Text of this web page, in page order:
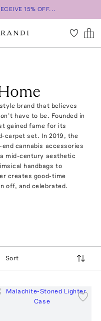
15% OFF...
brand that believes
have to be. Founded in
gained fame for its
carpet set. In 2019, the
cannabis accessories
mid-century aesthetic
handbags to
creates good-time
off, and celebrated.
Sort